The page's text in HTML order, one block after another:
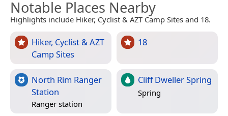
Notable Places Nearby
Highlights include Hiker, Cyclist & AZT Camp Sites and 18.
Hiker, Cyclist & AZT
Camp Sites
18
North Rim Ranger
Station
Ranger station
Cliff Dweller Spring
Spring